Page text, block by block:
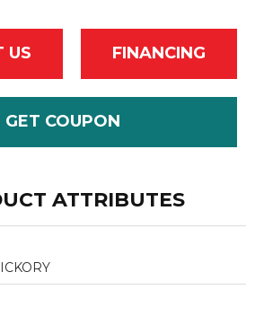
US FINANCING
GET COUPON
ATTRIBUTES